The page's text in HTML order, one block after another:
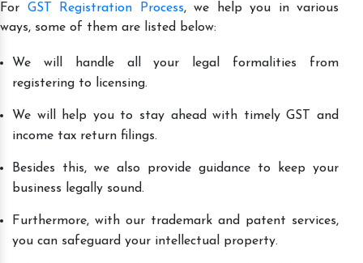
For GST Registration Process, we help you in various
ways, some of them are listed below:
We will handle all your legal formalities from
registering to licensing.
We will help you to stay ahead with timely GST and
income tax return filings.
Besides this, we also provide guidance to keep your
business legally sound.
Furthermore, with our trademark and patent services,
you can safeguard your intellectual property.